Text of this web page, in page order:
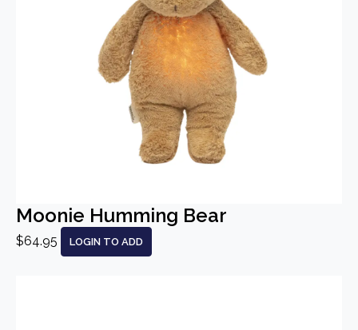
Moonie Humming Bear
$64.95 LOGIN TO ADD